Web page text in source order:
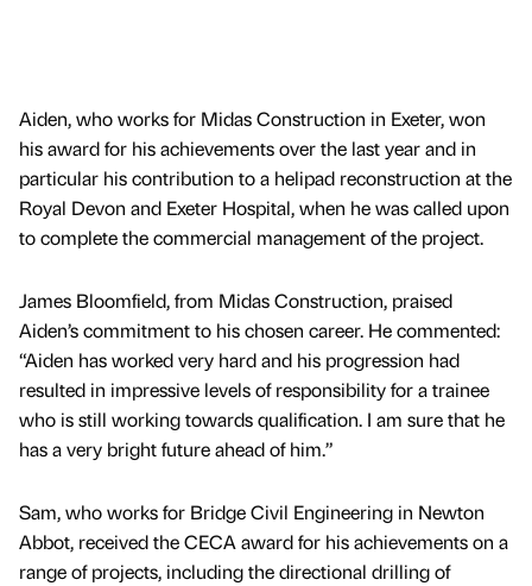
Aiden, who works for Midas Construction in Exeter, won
his award for his achievements over the last year and in
particular his contribution to a helipad reconstruction at the
Royal Devon and Exeter Hospital, when he was called upon
to complete the commercial management of the project.
James Bloomfield, from Midas Construction, praised
Aiden’s commitment to his chosen career. He commented:
“Aiden has worked very hard and his progression had
resulted in impressive levels of responsibility for a trainee
who is still working towards qualification. I am sure that he
has a very bright future ahead of him.”
Sam, who works for Bridge Civil Engineering in Newton
Abbot, received the CECA award for his achievements on a
range of projects, including the directional drilling of